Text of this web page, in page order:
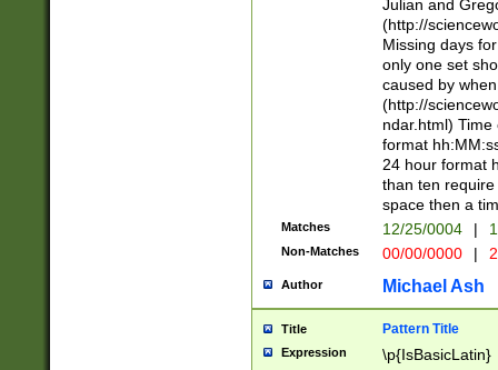
(?(.29) # if feb
#exclude these
year 0 and no
divisible by 400
Feb 29
year check )
date separator
1-31 (?# The
month has
you made it
separator
Julian and
(http://
Missing days
only one set
caused by
(http://
ndar.html)
format
24 hour format
than ten
space then a
Matches 12/25/0004 |
Non-Matches 00/00/0000 |
Author Michael Ash
Title Pattern Title
Expression \p{IsBasicLatin}